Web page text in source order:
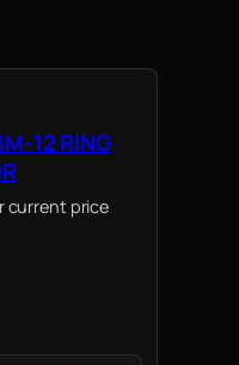
12 RING
current price